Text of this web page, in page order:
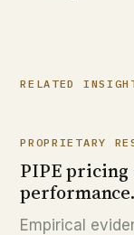
RELATED
PROPRIETARY
PIPE
performance.
Empirical